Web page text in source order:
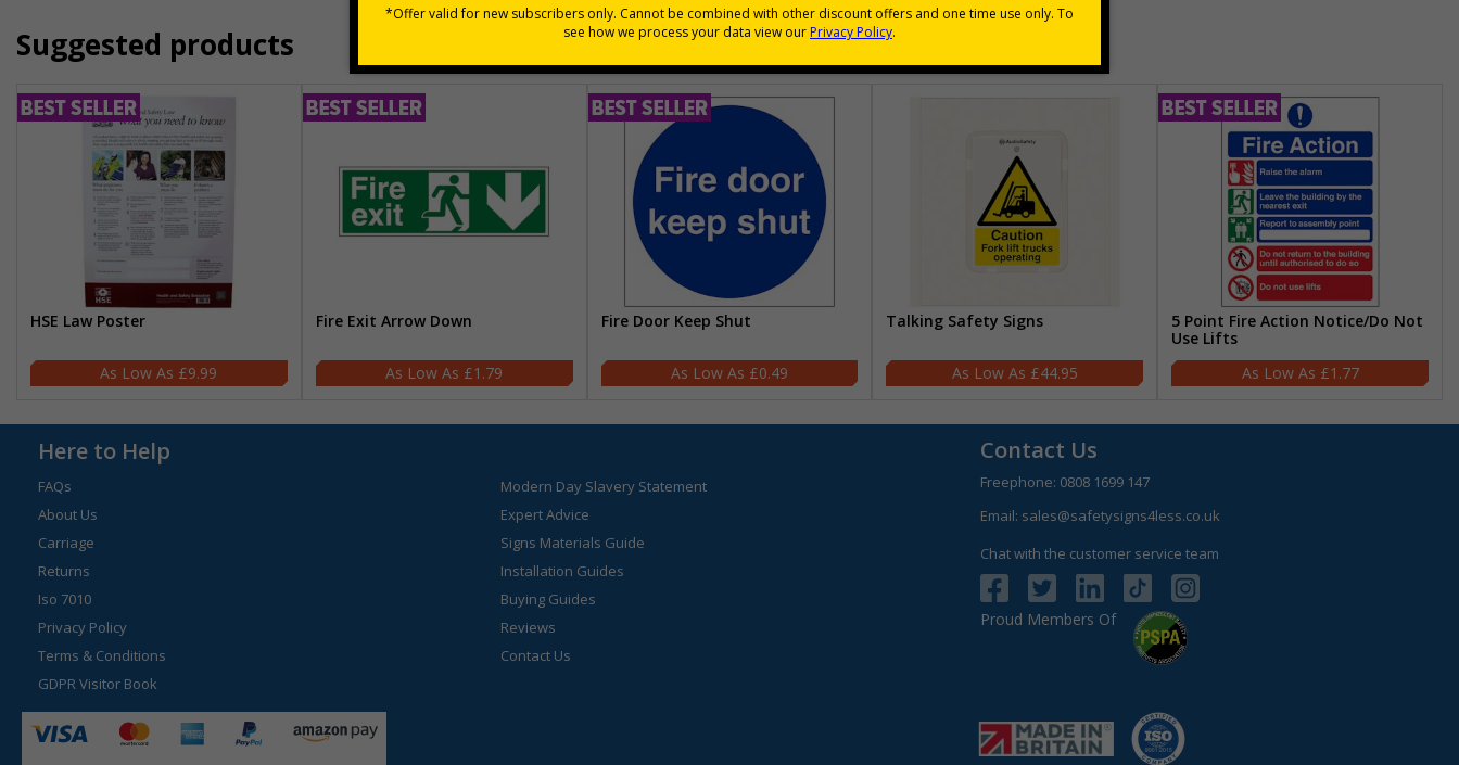
Suggested products
HSE Law Poster
£9.99
Fire Exit Arrow Down
£1.79
Fire Door Keep Shut
£0.49
Talking Safety Signs
£44.95
5 Point Fire Action Notice/Do Not
Use Lifts
£1.77
Here to Help
FAQs
About Us
Carriage
Returns
Iso 7010
Privacy Policy
Terms & Conditions
GDPR Visitor Book
Modern Day Slavery Statement
Expert Advice
Signs Materials Guide
Installation Guides
Buying Guides
Reviews
Contact Us
Contact Us
Freephone: 0808 1699 147
Email: sales@safetysigns4less.co.uk
Chat with the customer service team
Proud Members Of